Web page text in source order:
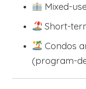
Mixed-
Short-
Condos
(program-